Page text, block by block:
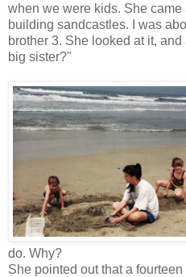
when we were kids. She came
building sandcastles. I was
brother 3. She looked at it,
big sister?"
do. Why?
She pointed out that a